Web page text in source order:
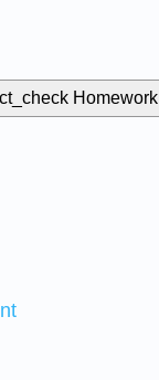
Homework